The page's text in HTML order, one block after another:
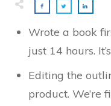
Wrote a book
just 14 hours.
Editing the
product. We’re